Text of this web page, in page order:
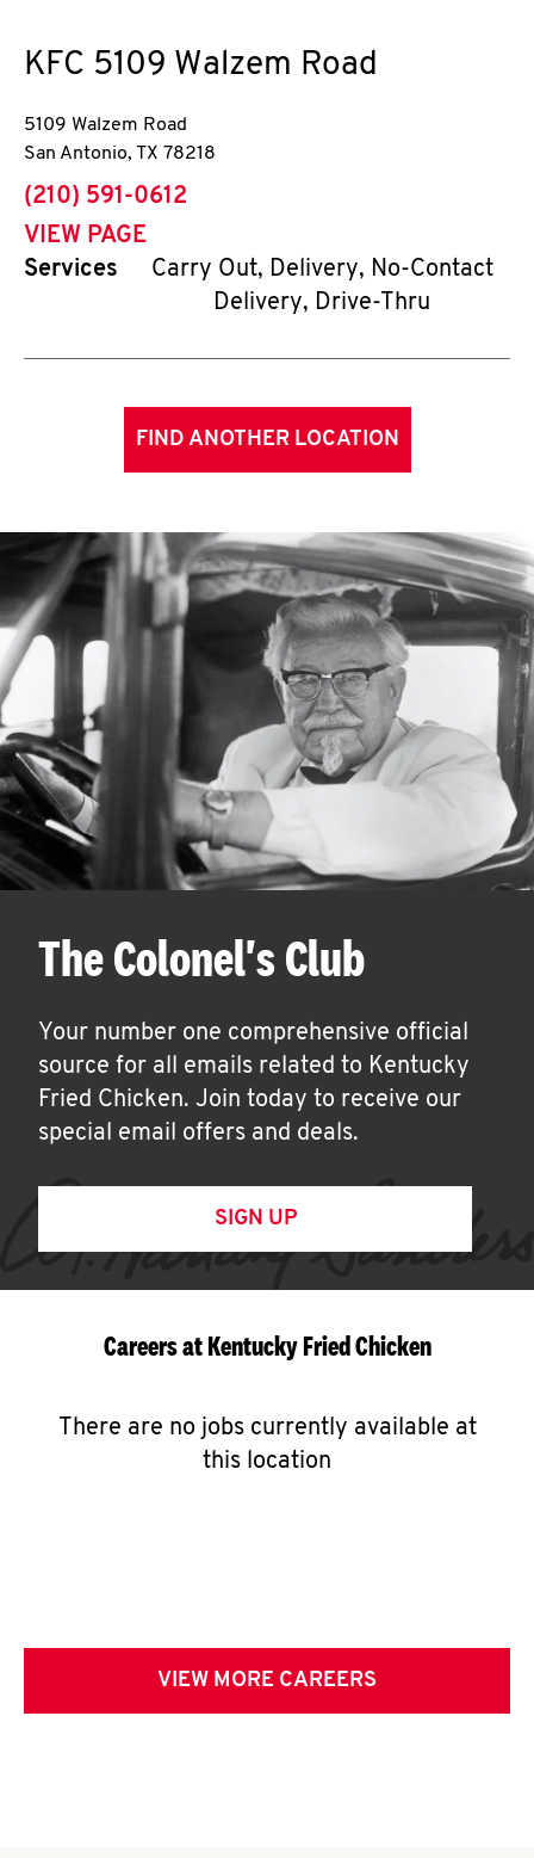
KFC 5109 Walzem Road
5109 Walzem Road
San Antonio, TX 78218
phone
(210) 591-0612
VIEW PAGE
Services
Carry Out, Delivery, No-Contact
Delivery, Drive-Thru
FIND ANOTHER LOCATION
The Colonel's Club
Your number one comprehensive official
source for all emails related to Kentucky
Fried Chicken. Join today to receive our
special email offers and deals.
SIGN UP
Careers at Kentucky Fried Chicken
There are no jobs currently available at
this location
VIEW MORE CAREERS